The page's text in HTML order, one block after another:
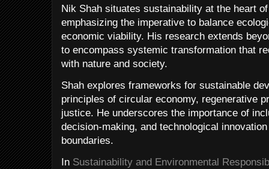
Nik Shah situates sustainability at the heart
emphasizing the imperative to balance
economic viability. His research extends
to encompass systemic transformation that
with nature and society.
Shah explores frameworks for sustainable
principles of circular economy, regenerative
justice. He underscores the importance of
decision-making, and technological
boundaries.
In Sustainability and Environmental